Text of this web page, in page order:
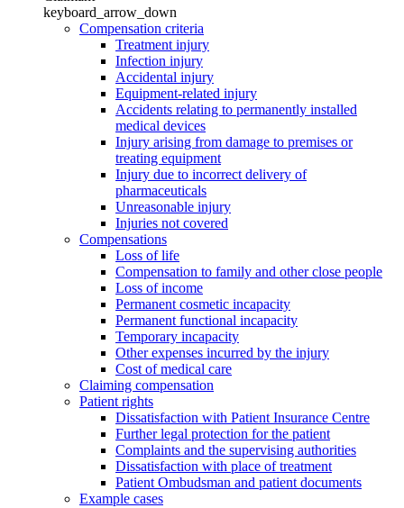
keyboard_arrow_down
Compensation criteria
Treatment injury
Infection injury
Accidental injury
Equipment-related injury
Accidents relating to permanently installed
medical devices
Injury arising from damage to premises or
treating equipment
Injury due to incorrect delivery of
pharmaceuticals
Unreasonable injury
Injuries not covered
Compensations
Loss of life
Compensation to family and other close people
Loss of income
Permanent cosmetic incapacity
Permanent functional incapacity
Temporary incapacity
Other expenses incurred by the injury
Cost of medical care
Claiming compensation
Patient rights
Dissatisfaction with Patient Insurance Centre
Further legal protection for the patient
Complaints and the supervising authorities
Dissatisfaction with place of treatment
Patient Ombudsman and patient documents
Example cases